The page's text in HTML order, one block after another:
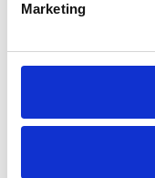
Marketing